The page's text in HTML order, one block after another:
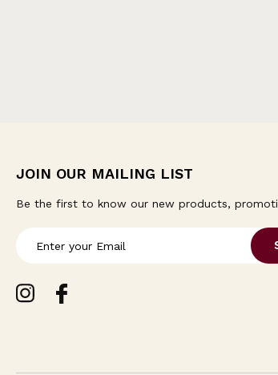
JOIN OUR MAILING LIST
Be the first to know our new products,
i
l
r